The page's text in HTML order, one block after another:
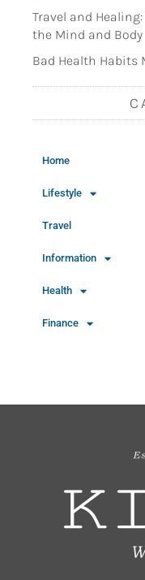
Travel and
the Mind and Body
Bad Health Habits
Home
Lifestyle
Travel
Information
Health
Finance